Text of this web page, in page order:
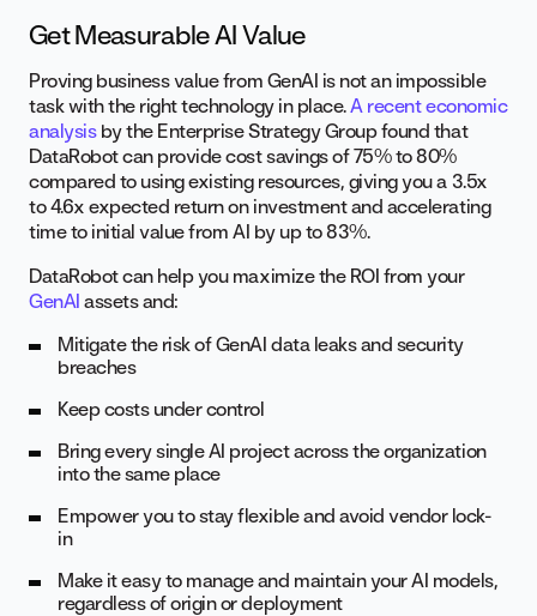
Get Measurable AI Value
Proving business value from GenAI is not an impossible
task with the right technology in place.A recent economic
analysisby the Enterprise Strategy Group found that
DataRobot can provide cost savings of 75% to 80%
compared to using existing resources, giving you a 3.5x
to 4.6x expected return on investment and accelerating
time to initial value from AI by up to 83%.
DataRobot can help you maximize the ROI from your
GenAI assets and:
Mitigate the risk of GenAI data leaks and security
breaches
Keep costs under control
Bring every single AI project across the organization
into the same place
Empower you to stay flexible and avoid vendor lock-
in
Make it easy to manage and maintain your AI models,
regardless of origin or deployment